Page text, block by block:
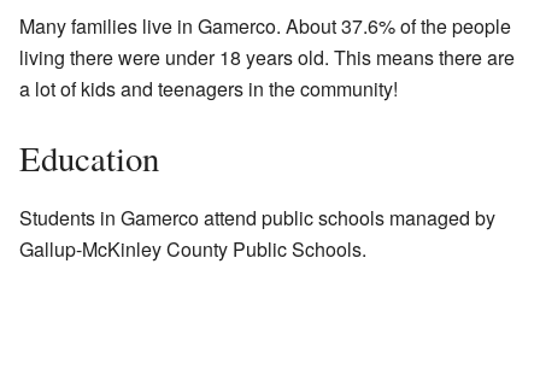
Many families live in Gamerco. About 37.6% of the people
living there were under 18 years old. This means there are
a lot of kids and teenagers in the community!
Education
Students in Gamerco attend public schools managed by
Gallup-McKinley County Public Schools.